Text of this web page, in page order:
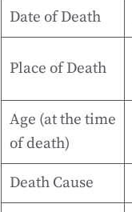
Date of Death
Place of Death
Age (at the time
of death)
Death Cause